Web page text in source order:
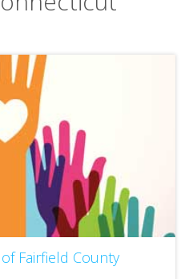
Fairfield County